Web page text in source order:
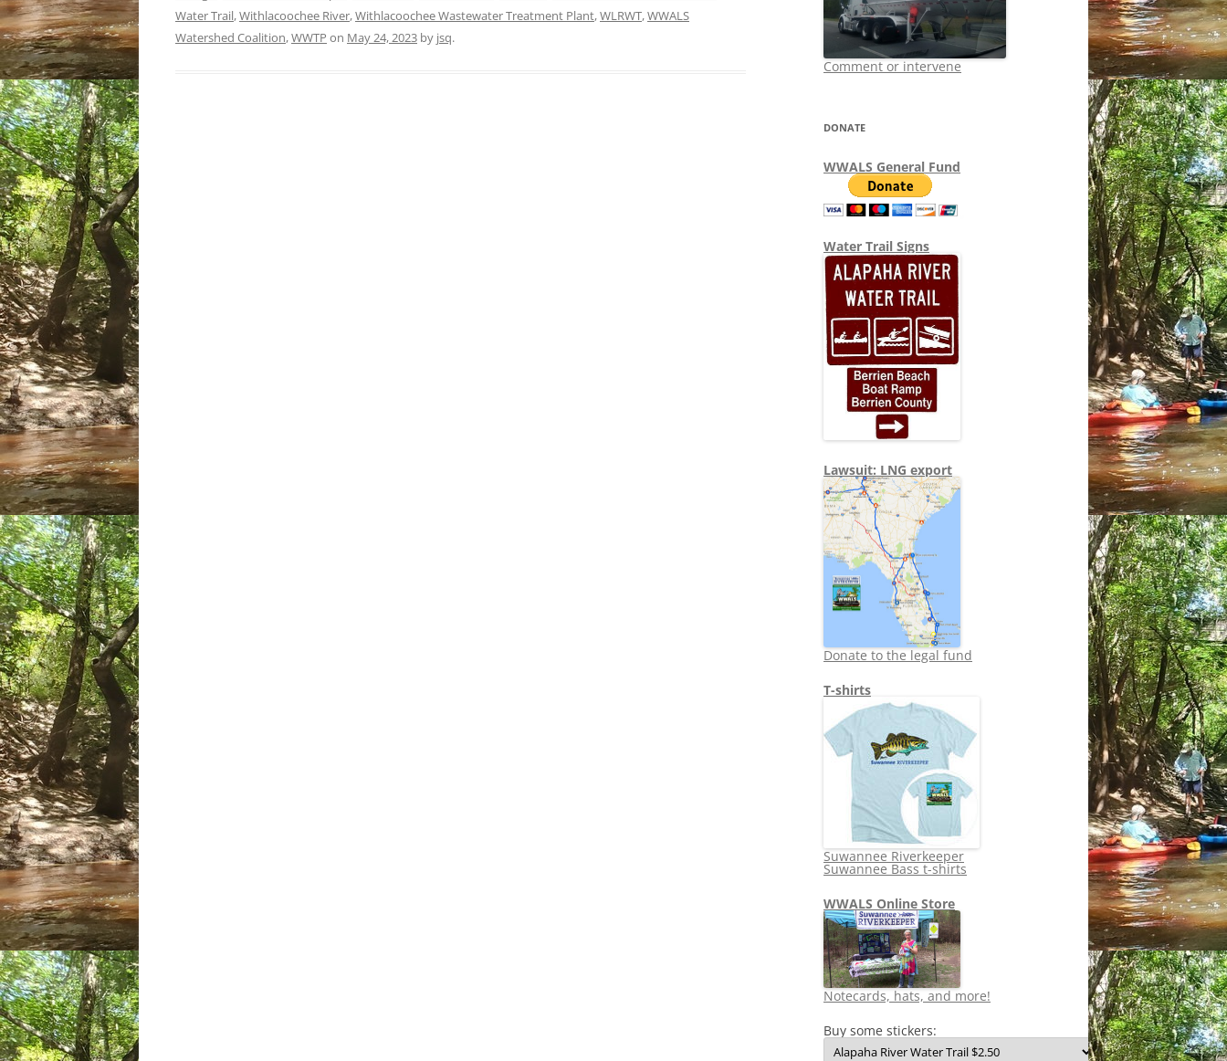
Water Trail,Withlacoochee River,Withlacoochee Wastewater Treatment Plant,WLRWT,WWALS
Watershed Coalition,WWTP on May 24, 2023 by jsq.
Comment or intervene
DONATE
WWALS General Fund
Water Trail Signs
Lawsuit: LNG export
Donate to the legal fund
T-shirts
Suwannee Riverkeeper
Suwannee Bass t-shirts
WWALS Online Store
Notecards, hats, and more!
Buy some stickers: